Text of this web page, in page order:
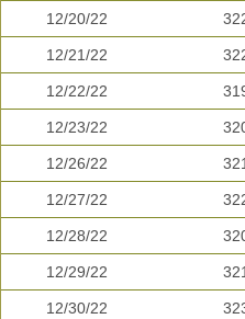
12/20/22
12/21/22
12/22/22
12/23/22
12/26/22
12/27/22
12/28/22
12/29/22
12/30/22